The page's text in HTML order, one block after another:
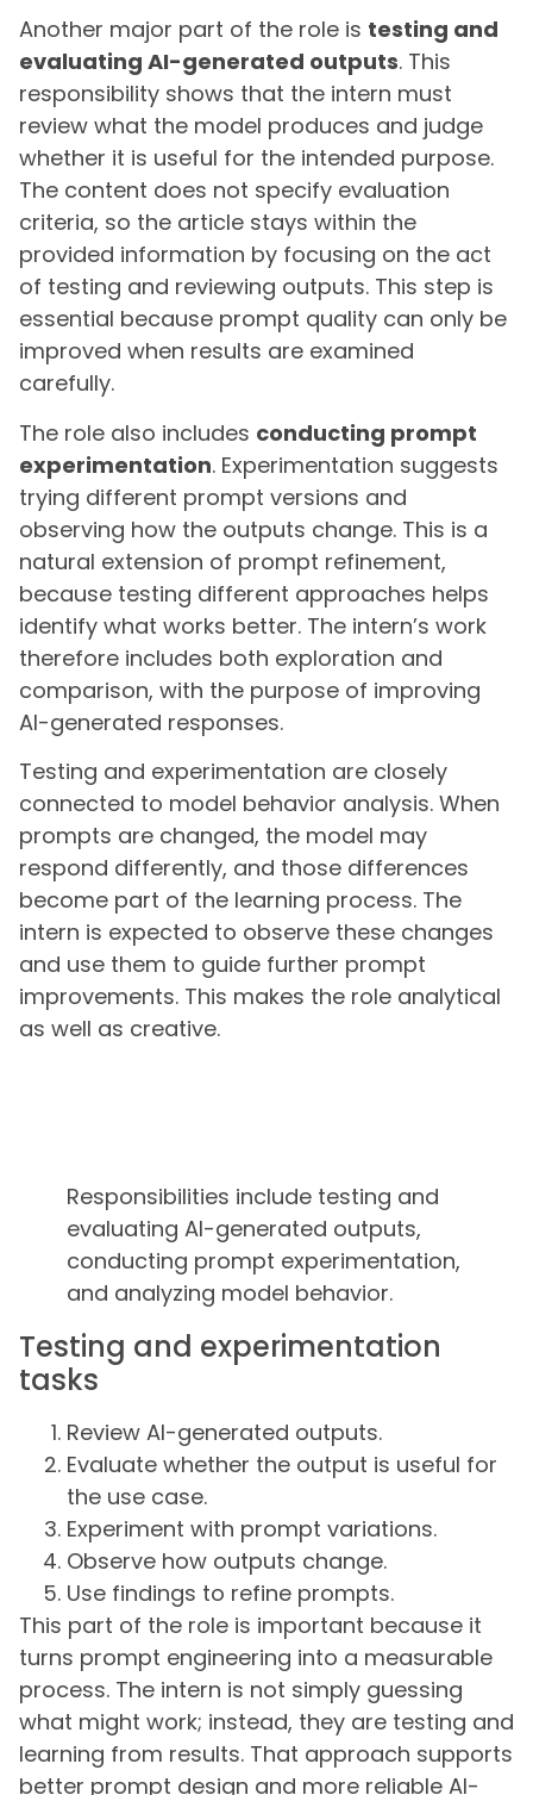
Another major part of the role is testing and
evaluating AI-generated outputs. This
responsibility shows that the intern must
review what the model produces and judge
whether it is useful for the intended purpose.
The content does not specify evaluation
criteria, so the article stays within the
provided information by focusing on the act
of testing and reviewing outputs. This step is
essential because prompt quality can only be
improved when results are examined
carefully.
The role also includes conducting prompt
experimentation. Experimentation suggests
trying different prompt versions and
observing how the outputs change. This is a
natural extension of prompt refinement,
because testing different approaches helps
identify what works better. The intern’s work
therefore includes both exploration and
comparison, with the purpose of improving
AI-generated responses.
Testing and experimentation are closely
connected to model behavior analysis. When
prompts are changed, the model may
respond differently, and those differences
become part of the learning process. The
intern is expected to observe these changes
and use them to guide further prompt
improvements. This makes the role analytical
as well as creative.
Responsibilities include testing and
evaluating AI-generated outputs,
conducting prompt experimentation,
and analyzing model behavior.
Testing and experimentation
tasks
Review AI-generated outputs.
Evaluate whether the output is useful for
the use case.
Experiment with prompt variations.
Observe how outputs change.
Use findings to refine prompts.
This part of the role is important because it
turns prompt engineering into a measurable
process. The intern is not simply guessing
what might work; instead, they are testing and
learning from results. That approach supports
better prompt design and more reliable AI-